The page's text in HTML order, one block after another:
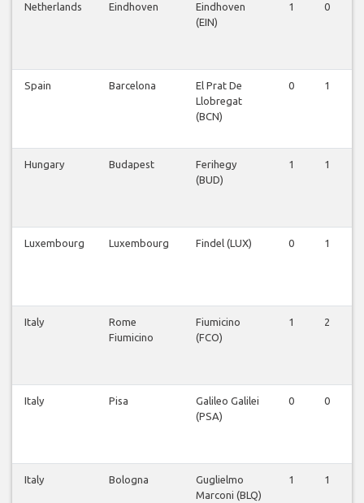
Netherlands Eindhoven
Eindhoven
(EIN)
1 0
Spain Barcelona
El Prat De
Llobregat
(BCN)
0 1
Hungary Budapest
Ferihegy
(BUD)
1 1
Luxembourg Luxembourg Findel (LUX) 0 1
Italy
Rome
Fiumicino
Fiumicino
(FCO)
1 2
Italy Pisa
Galileo Galilei
(PSA)
0 0
Italy Bologna
Guglielmo
Marconi (BLQ)
1 1